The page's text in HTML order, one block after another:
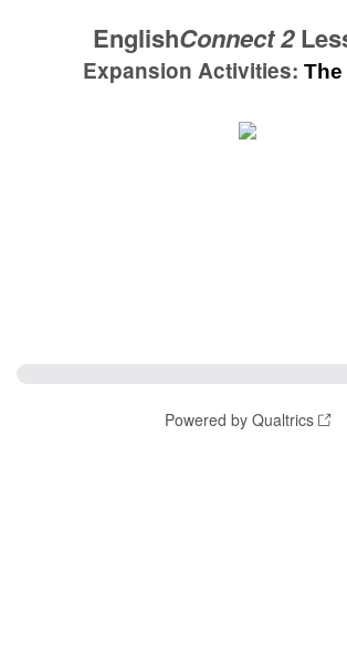
EnglishConnect 2
Expansion Activities: The
Powered by Qualtrics